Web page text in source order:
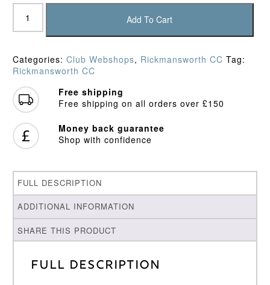
Rickmansworth
Sweatshirt
Add To Cart
Categories: Club Webshops, Rickmansworth CC Tag:
Rickmansworth CC
Free shipping
Free shipping on all orders over £150
Money back guarantee
Shop with confidence
FULL DESCRIPTION
ADDITIONAL INFORMATION
SHARE THIS PRODUCT
Full Description